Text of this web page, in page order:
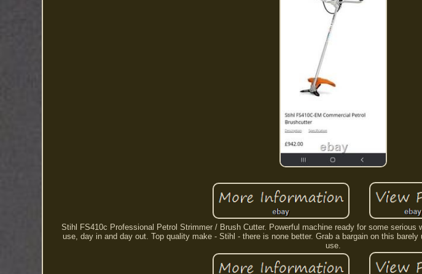
Stihl FS410c Professional Petrol Strimmer / Brush Cutter. Powerful machine ready for some
use, day in and day out. Top quality make - Stihl - there is none better. Grab a bargain on this
use.